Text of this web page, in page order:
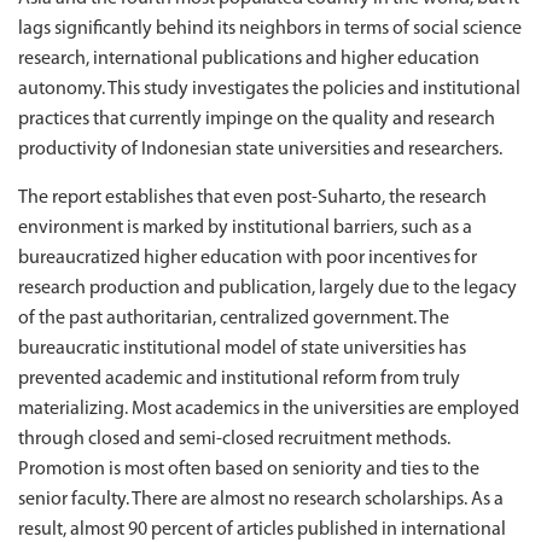
lags significantly behind its neighbors in terms of social science
research, international publications and higher education
autonomy. This study investigates the policies and institutional
practices that currently impinge on the quality and research
productivity of Indonesian state universities and researchers.
The report establishes that even post-Suharto, the research
environment is marked by institutional barriers, such as a
bureaucratized higher education with poor incentives for
research production and publication, largely due to the legacy
of the past authoritarian, centralized government. The
bureaucratic institutional model of state universities has
prevented academic and institutional reform from truly
materializing. Most academics in the universities are employed
through closed and semi-closed recruitment methods.
Promotion is most often based on seniority and ties to the
senior faculty. There are almost no research scholarships. As a
result, almost 90 percent of articles published in international